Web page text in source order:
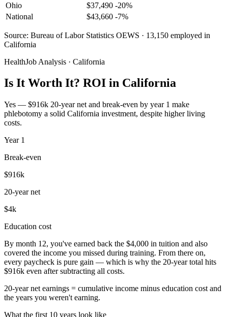
Ohio
$37,490 -20%
National
$43,660 -7%
Source: Bureau of Labor Statistics OEWS · 13,150 employed in
California
HealthJob Analysis · California
Is It Worth It? ROI in California
Yes — $916k 20-year net and break-even by year 1 make
phlebotomy a solid California investment, despite higher living
costs.
Year 1
Break-even
$916k
20-year net
$4k
Education cost
By month 12, you've earned back the $4,000 in tuition and also
covered the income you missed during training. From there on,
every paycheck is pure gain — which is why the 20-year total hits
$916k even after subtracting all costs.
20-year net earnings = cumulative income minus education cost and
the years you weren't earning.
What the first 10 years look like